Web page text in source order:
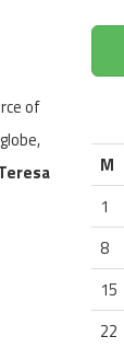
of
M
1
8
15
22